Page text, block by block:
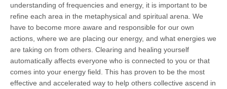
understanding of frequencies and energy, it is important to be
refine each area in the metaphysical and spiritual arena. We
have to become more aware and responsible for our own
actions, where we are placing our energy, and what energies we
are taking on from others. Clearing and healing yourself
automatically affects everyone who is connected to you or that
comes into your energy field. This has proven to be the most
effective and accelerated way to help others collective ascend in